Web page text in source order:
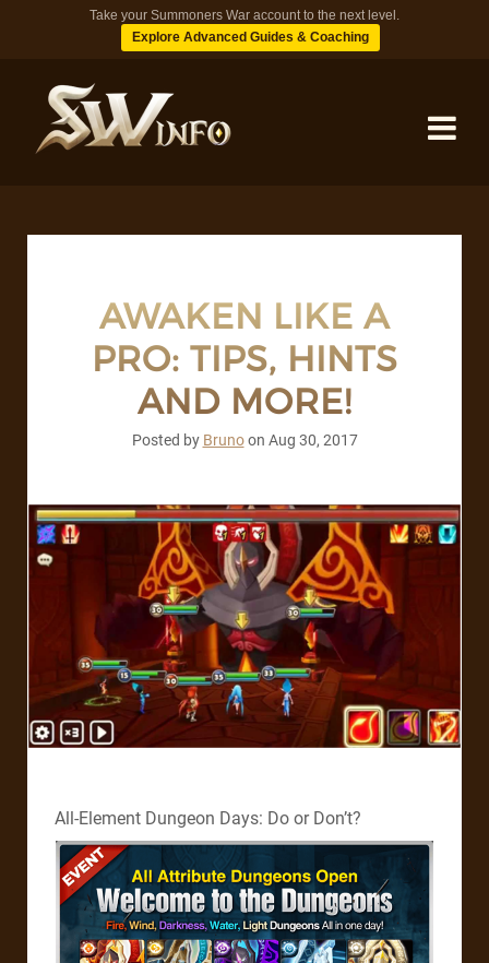
Take your Summoners War account to the next level.
Explore Advanced Guides & Coaching
TIPS
AWAKEN LIKE A
PRO: TIPS, HINTS
AND MORE!
Posted by Brunoon Aug 30, 2017
All-Element Dungeon Days: Do or Don’t?